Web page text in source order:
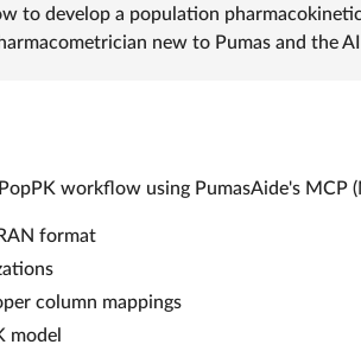
to develop a population
new to Pumas and the
workflow using PumasAide's MCP
format
column mappings
model